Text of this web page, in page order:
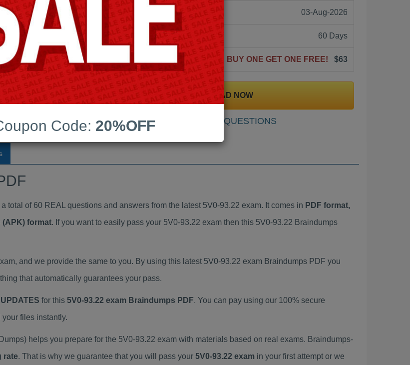
Last Update: 03-Aug-2026
Free Updates: 60 Days
BUY ONE GET ONE FREE! $63
DOWNLOAD NOW
SAMPLE QUESTIONS
of 60 REAL questions and answers from the latest 5V0-93.22 exam. It comes in PDF format,
(APK) format. If you want to easily pass your 5V0-93.22 exam then this 5V0-93.22 Braindumps
and we provide the same to you. By using this latest 5V0-93.22 exam Braindumps PDF you
that automatically guarantees your pass.
for this 5V0-93.22 exam Braindumps PDF. You can pay using our 100% secure
files instantly.
helps you prepare for the 5V0-93.22 exam with materials based on real exams. Braindumps-
rate. That is why we guarantee that you will pass your 5V0-93.22 exam in your first attempt or we
Code: 20%OFF